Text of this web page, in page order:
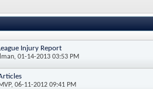
Injury Report
, 01-14-2013 03:53 PM
, 06-11-2012 09:41 PM